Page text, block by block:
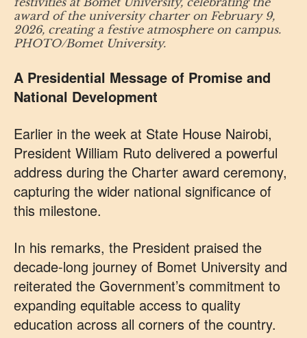
award of the university charter on February 9,
2026, creating a festive atmosphere on campus.
PHOTO/Bomet University.
A Presidential Message of Promise and
National Development
Earlier in the week at State House Nairobi,
President William Ruto delivered a powerful
address during the Charter award ceremony,
capturing the wider national significance of
this milestone.
In his remarks, the President praised the
decade‑long journey of Bomet University and
reiterated the Government’s commitment to
expanding equitable access to quality
education across all corners of the country.